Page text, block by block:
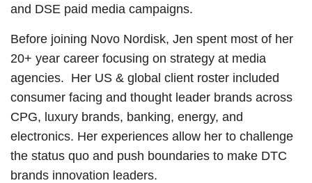
and DSE paid media campaigns.
Before joining Novo Nordisk, Jen spent most of her
20+ year career focusing on strategy at media
agencies. Her US & global client roster included
consumer facing and thought leader brands across
CPG, luxury brands, banking, energy, and
electronics. Her experiences allow her to challenge
the status quo and push boundaries to make DTC
brands innovation leaders.